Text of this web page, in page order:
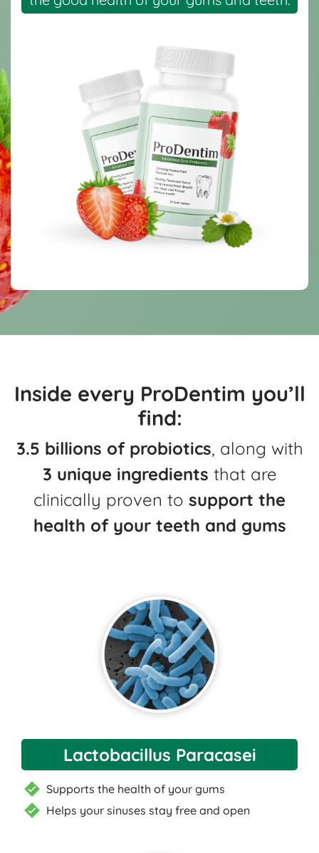
Inside every ProDentim you’ll
find:
3.5 billions of probiotics, along with
3 unique ingredients that are
clinically proven to support the
health of your teeth and gums
Lactobacillus Paracasei
Supports the health of your gums
Helps your sinuses stay free and open